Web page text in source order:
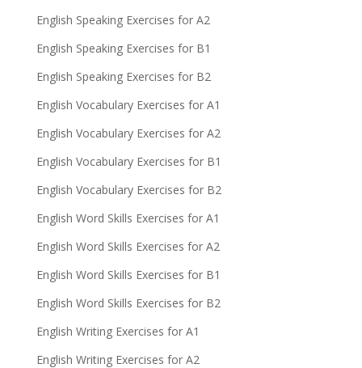
English Speaking Exercises for A2
English Speaking Exercises for B1
English Speaking Exercises for B2
English Vocabulary Exercises for A1
English Vocabulary Exercises for A2
English Vocabulary Exercises for B1
English Vocabulary Exercises for B2
English Word Skills Exercises for A1
English Word Skills Exercises for A2
English Word Skills Exercises for B1
English Word Skills Exercises for B2
English Writing Exercises for A1
English Writing Exercises for A2